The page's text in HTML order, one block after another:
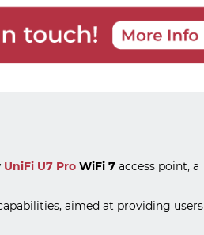
UniFi U7 Pro WiFi 7access point, a
aimed at providing users